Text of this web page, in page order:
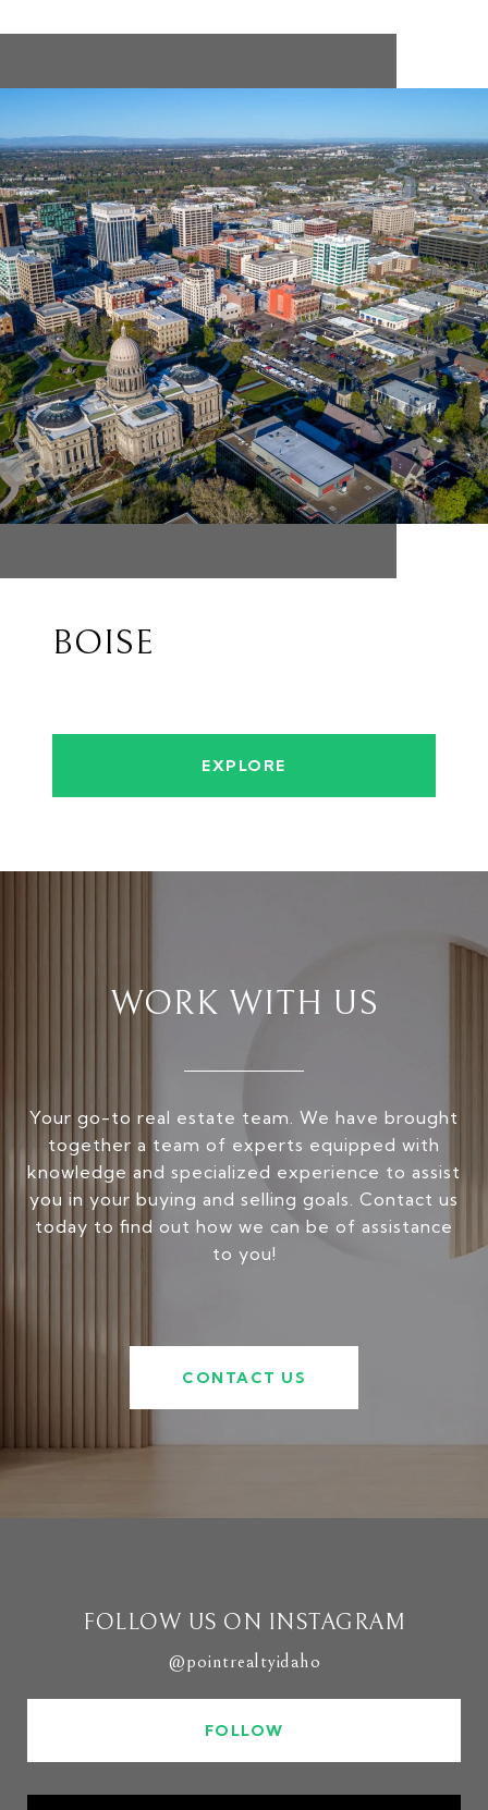
BOISE
EXPLORE
WORK WITH US
Your go-to real estate team. We have brought
together a team of experts equipped with
knowledge and specialized experience to assist
you in your buying and selling goals. Contact us
today to find out how we can be of assistance
to you!
CONTACT US
FOLLOW US ON INSTAGRAM
@pointrealtyidaho
FOLLOW